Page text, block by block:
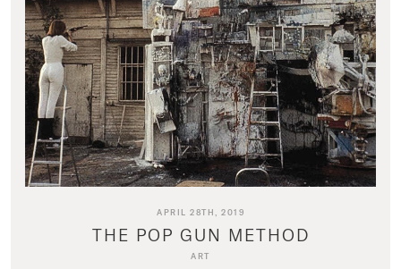
APRIL 28TH, 2019
THE POP GUN METHOD
ART